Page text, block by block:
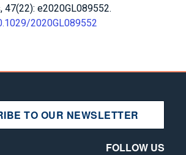
47(22): e2020GL089552.
2020GL089552
TO OUR NEWSLETTER
FOLLOW US